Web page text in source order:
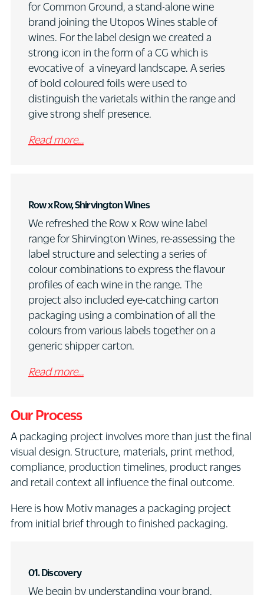
for Common Ground, a stand-alone wine
brand joining the Utopos Wines stable of
wines. For the label design we created a
strong icon in the form of a CG which is
evocative of a vineyard landscape. A series
of bold coloured foils were used to
distinguish the varietals within the range and
give strong shelf presence.
Read more…
Row x Row, Shirvington Wines
We refreshed the Row x Row wine label
range for Shirvington Wines, re-assessing the
label structure and selecting a series of
colour combinations to express the flavour
profiles of each wine in the range. The
project also included eye-catching carton
packaging using a combination of all the
colours from various labels together on a
generic shipper carton.
Read more…
Our Process
A packaging project involves more than just the final
visual design. Structure, materials, print method,
compliance, production timelines, product ranges
and retail context all influence the final outcome.
Here is how Motiv manages a packaging project
from initial brief through to finished packaging.
01.Discovery
We begin by understanding your brand,